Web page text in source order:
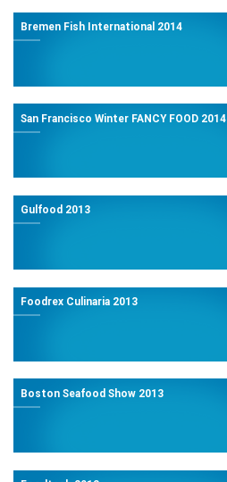
Bremen Fish International 2014
San Francisco Winter FANCY FOOD 2014
Gulfood 2013
Foodrex Culinaria 2013
Boston Seafood Show 2013